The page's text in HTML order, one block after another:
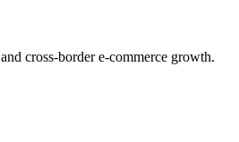
cross-border e-commerce growth.